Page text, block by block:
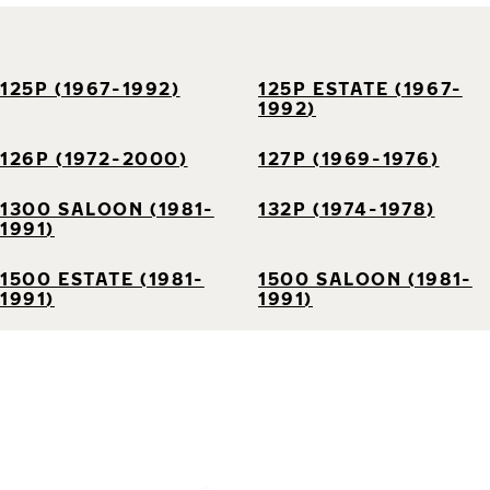
125P (1967-1992)
125P ESTATE (1967-
1992)
126P (1972-2000) 127P (1969-1976)
1300 SALOON (1981-
1991)
132P (1974-1978)
1500 ESTATE (1981-
1991)
1500 SALOON (1981-
1991)